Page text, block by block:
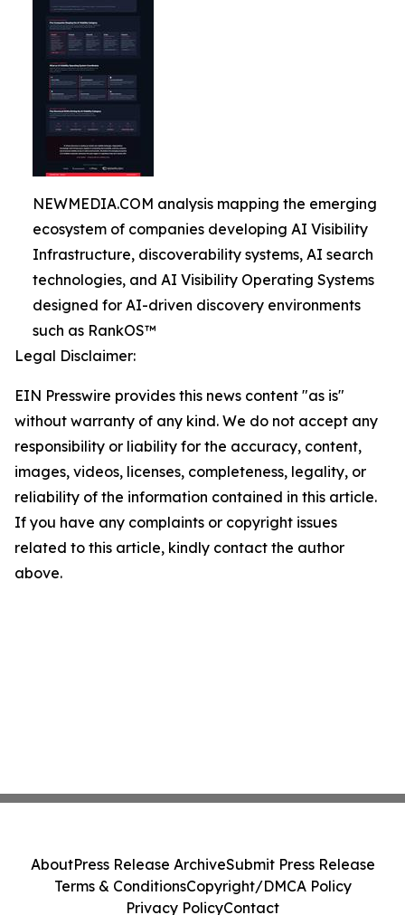
NEWMEDIA.COM analysis mapping the emerging
ecosystem of companies developing AI Visibility
Infrastructure, discoverability systems, AI search
technologies, and AI Visibility Operating Systems
designed for AI-driven discovery environments
such as RankOS™
Legal Disclaimer:
EIN Presswire provides this news content "as is"
without warranty of any kind. We do not accept any
responsibility or liability for the accuracy, content,
images, videos, licenses, completeness, legality, or
reliability of the information contained in this article.
If you have any complaints or copyright issues
related to this article, kindly contact the author
above.
AboutPress Release ArchiveSubmit Press Release
Terms & ConditionsCopyright/DMCA Policy
Privacy PolicyContact